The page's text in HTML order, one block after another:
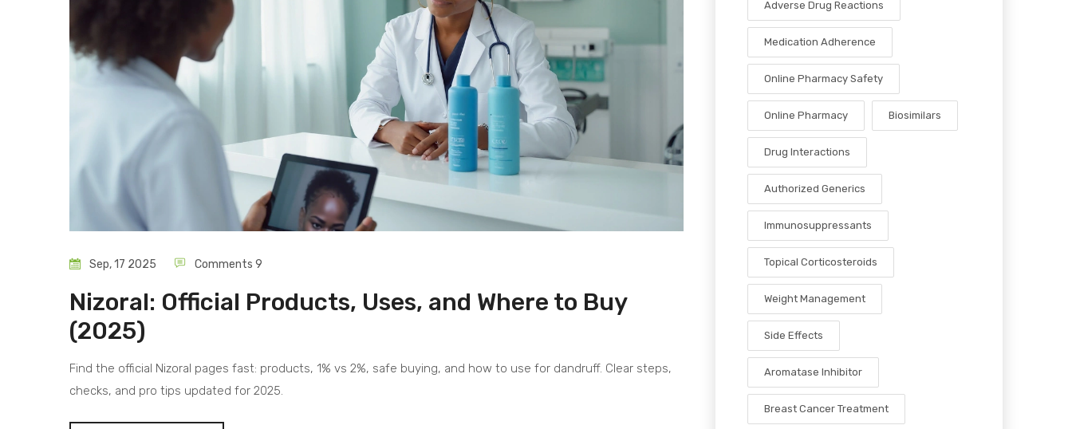
Sep, 17 2025 Comments 9
Nizoral: Official Products, Uses, and Where to Buy
(2025)
Find the official Nizoral pages fast: products, 1% vs 2%, safe buying, and how to use for dandruff. Clear steps,
checks, and pro tips updated for 2025.
Adverse Drug Reactions
Medication Adherence
Online Pharmacy Safety
Online Pharmacy Biosimilars
Drug Interactions
Authorized Generics
Immunosuppressants
Topical Corticosteroids
Weight Management
Side Effects
Aromatase Inhibitor
Breast Cancer Treatment